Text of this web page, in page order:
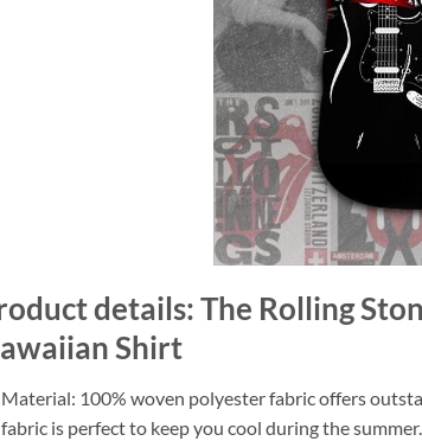
details: The Rolling
Shirt
Material: 100% woven polyester fabric offers
fabric is perfect to keep you cool during the summer.